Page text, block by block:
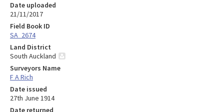
Date uploaded
21/11/2017
Field Book ID
SA_2674
Land District
South Auckland
Surveyors Name
F A Rich
Date issued
27th June 1914
Date returned